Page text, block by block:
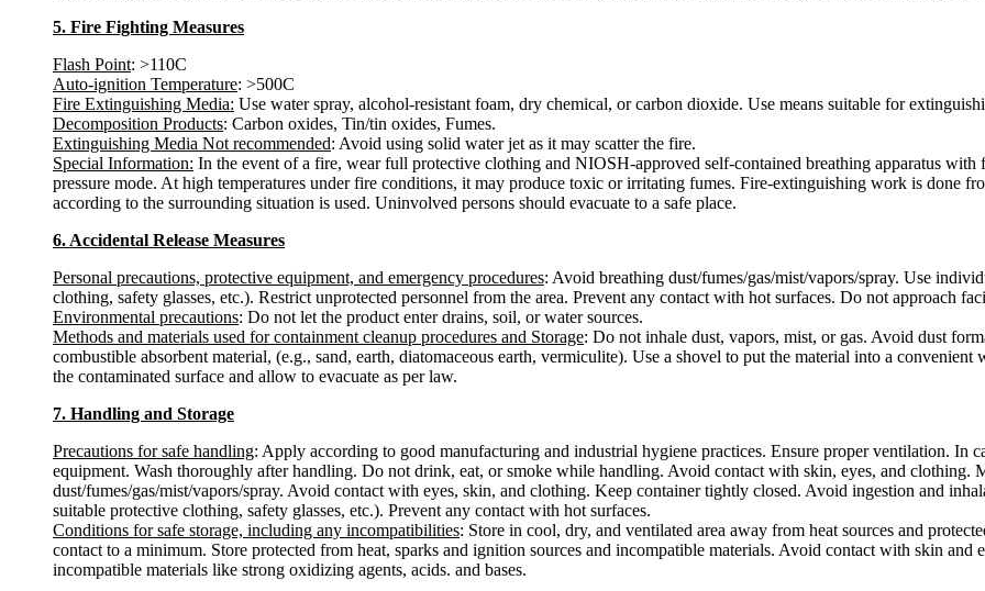
5. Fire Fighting Measures
Flash Point: >110C
Auto-ignition Temperature: >500C
Fire Extinguishing Media: Use water spray, alcohol-resistant foam, dry chemical, or carbon dioxide. Use means suitable for
Decomposition Products: Carbon oxides, Tin/tin oxides, Fumes.
Extinguishing Media Not recommended: Avoid using solid water jet as it may scatter the fire.
Special Information: In the event of a fire, wear full protective clothing and NIOSH-approved self-contained breathing apparatus with
pressure mode. At high temperatures under fire conditions, it may produce toxic or irritating fumes. Fire-extinguishing work is done
according to the surrounding situation is used. Uninvolved persons should evacuate to a safe place.
6. Accidental Release Measures
Personal precautions, protective equipment, and emergency procedures: Avoid breathing dust/fumes/gas/mist/vapors/spray. Use
clothing, safety glasses, etc.). Restrict unprotected personnel from the area. Prevent any contact with hot surfaces. Do not approach
Environmental precautions: Do not let the product enter drains, soil, or water sources.
Methods and materials used for containment cleanup procedures and Storage: Do not inhale dust, vapors, mist, or gas. Avoid dust
combustible absorbent material, (e.g., sand, earth, diatomaceous earth, vermiculite). Use a shovel to put the material into a
the contaminated surface and allow to evacuate as per law.
7. Handling and Storage
Precautions for safe handling: Apply according to good manufacturing and industrial hygiene practices. Ensure proper ventilation. In
equipment. Wash thoroughly after handling. Do not drink, eat, or smoke while handling. Avoid contact with skin, eyes, and clothing.
dust/fumes/gas/mist/vapors/spray. Avoid contact with eyes, skin, and clothing. Keep container tightly closed. Avoid ingestion and
suitable protective clothing, safety glasses, etc.). Prevent any contact with hot surfaces.
Conditions for safe storage, including any incompatibilities: Store in cool, dry, and ventilated area away from heat sources and
contact to a minimum. Store protected from heat, sparks and ignition sources and incompatible materials. Avoid contact with skin
incompatible materials like strong oxidizing agents, acids. and bases.